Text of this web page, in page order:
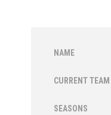
NAME
CURRENT TEAM
SEASONS